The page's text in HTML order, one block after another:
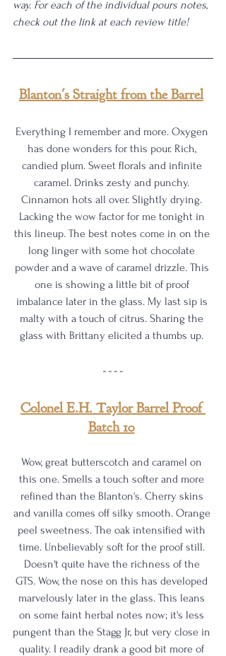
way. For each of the individual pours notes,
check out the link at each review title!
Blanton's Straight from the Barrel
Everything I remember and more. Oxygen
has done wonders for this pour. Rich,
candied plum. Sweet florals and infinite
caramel. Drinks zesty and punchy.
Cinnamon hots all over. Slightly drying.
Lacking the wow factor for me tonight in
this lineup. The best notes come in on the
long linger with some hot chocolate
powder and a wave of caramel drizzle. This
one is showing a little bit of proof
imbalance later in the glass. My last sip is
malty with a touch of citrus. Sharing the
glass with Brittany elicited a thumbs up.
Colonel E.H. Taylor Barrel Proof
Batch 10
Wow, great butterscotch and caramel on
this one. Smells a touch softer and more
refined than the Blanton's. Cherry skins
and vanilla comes off silky smooth. Orange
peel sweetness. The oak intensified with
time. Unbelievably soft for the proof still.
Doesn't quite have the richness of the
GTS. Wow, the nose on this has developed
marvelously later in the glass. This leans
on some faint herbal notes now; it's less
pungent than the Stagg Jr, but very close in
quality. I readily drank a good bit more of